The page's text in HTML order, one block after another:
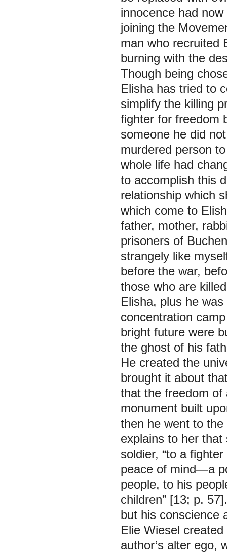
innocence had
joining the
man who recruited
burning with the
Though being
Elisha has tried to
simplify the killing
fighter for freedom
someone he did
murdered person
whole life had
to accomplish this
relationship which
which come to
father, mother,
prisoners of
strangely like
before the war,
those who are
Elisha, plus he
concentration
bright future were
the ghost of his
He created the
brought it about
that the freedom of
monument built
then he went to
explains to her
soldier, “to a
peace of mind—a
people, to his
children” [13; p.
but his conscience
Elie Wiesel
author’s alter ego,